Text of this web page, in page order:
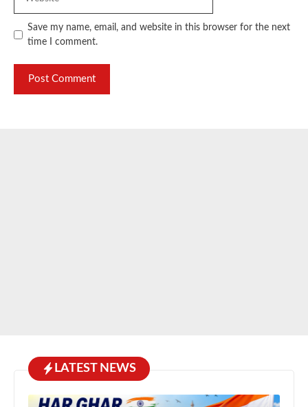
Save my name, email, and website in this browser for the next
time I comment.
LATEST NEWS